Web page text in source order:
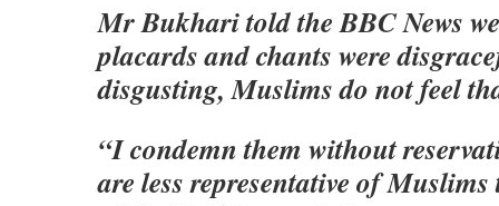
Mr Bukhari told the BBC News
placards and chants were
disgusting, Muslims do not feel
“I condemn them without
are less representative of